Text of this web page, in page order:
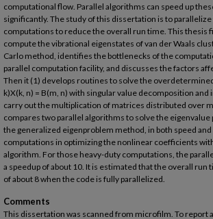
computational flow. Parallel algorithms can speed up
significantly. The study of this dissertation is to
computations to reduce the overall run time. This thesis
compute the vibrational eigenstates of van der Waals
Carlo method, identifies the bottlenecks of the
parallel computation facility, and discusses the factors
Then it (1) develops routines to solve the
k)X(k, n) = B(m, n) with singular value decomposition
carry out the multiplication of matrices distributed over
compares two parallel algorithms to solve the eigenvalue
the generalized eigenproblem method, in both speed
computations in optimizing the nonlinear coefficients
algorithm. For those heavy-duty computations, the
a speedup of about 10. It is estimated that the overall run
of about 8 when the code is fully parallelized.
Comments
This dissertation was scanned from microfilm. To report